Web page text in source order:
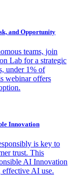
and Opportunity
teams, join
Lab for a strategic
under 1% of
webinar offers
Innovation
is key to
trust. This
AI Innovation
effective AI use.